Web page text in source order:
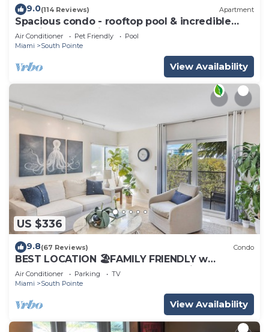
9.0(114 Reviews) Apartment
Spacious condo - rooftop pool & incredible
location - dog-friendly
Air Conditioner Pet Friendly
Pool
Miami
South Pointe
View Availability
US $336
9.8(67 Reviews) Condo
BEST LOCATION 🏖️FAMILY FRIENDLY w
BALCONY - 1 BLOCK to BEACH Parking &
Laundry
Air Conditioner Parking
TV
Miami
South Pointe
View Availability